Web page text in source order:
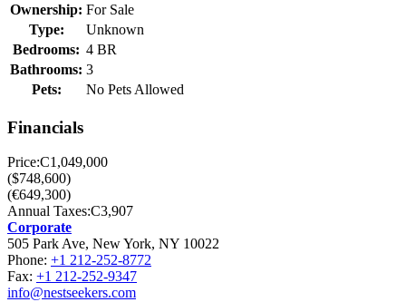
Ownership: For Sale
Type:
Unknown
Bedrooms: 4 BR
Bathrooms: 3
Pets:
No Pets Allowed
Financials
Price:C1,049,000
($748,600)
(€649,300)
Annual Taxes:C3,907
Corporate
505 Park Ave, New York, NY 10022
Phone: +1 212-252-8772
Fax: +1 212-252-9347
info@nestseekers.com